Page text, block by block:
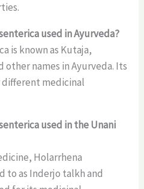
used in Ayurveda?
is known as Kutaja,
other names in Ayurveda. Its
different medicinal
used in the Unani
Holarrhena
to as Inderjo talkh and